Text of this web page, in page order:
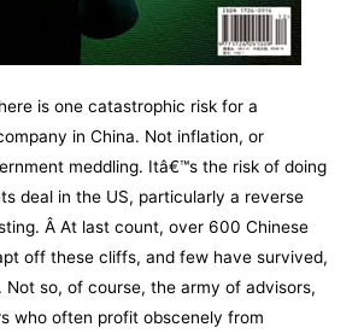
is one catastrophic risk for a
in China. Not inflation, or
meddling. Itâ€™s the risk of doing
deal in the US, particularly a reverse
Â At last count, over 600 Chinese
off these cliffs, and few have survived,
Not so, of course, the army of advisors,
who often profit obscenely from